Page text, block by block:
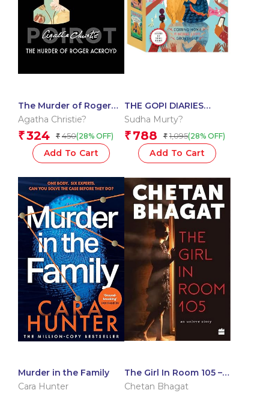
The Murder of Roger
Ackroyd (Poirot)
Agatha Christie?
₹324 ₹ 450(28% OFF)
Add To Cart
THE GOPI DIARIES
BOXSET: set of 3 books
Sudha Murty?
₹ 788 ₹ 1,095(28% OFF)
Add To Cart
Murder in the Family
Cara Hunter
The Girl In Room 105 –
On Unlove Story
Chetan Bhagat